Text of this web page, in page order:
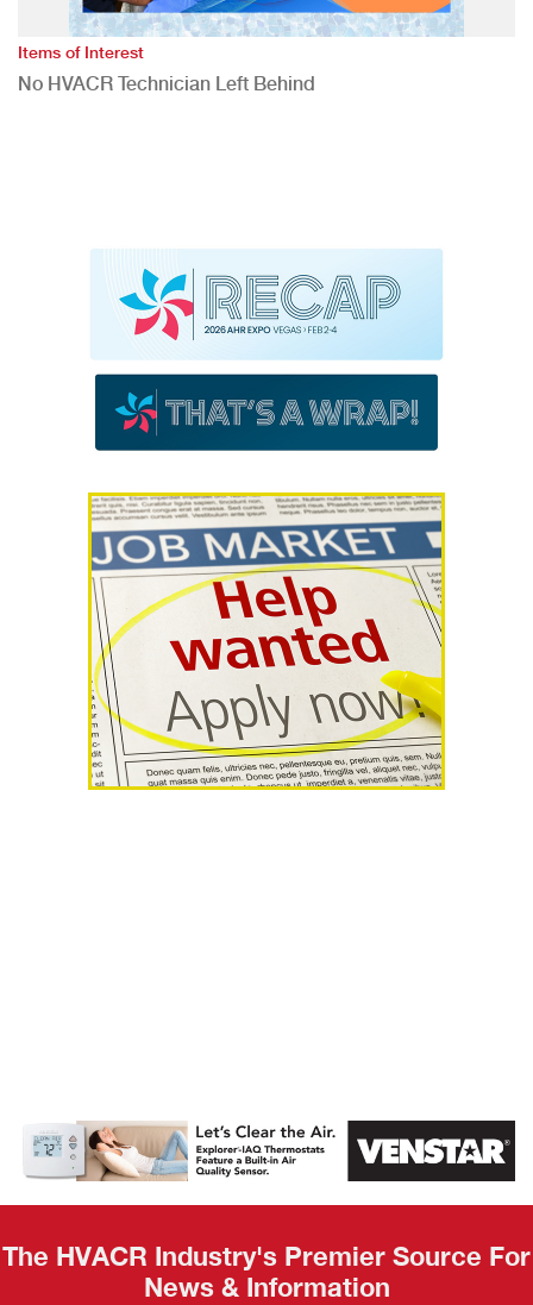
Items of Interest
No HVACR Technician Left Behind
AHR Expo
Recap
The HVACR Industry's Premier Source For
News & Information